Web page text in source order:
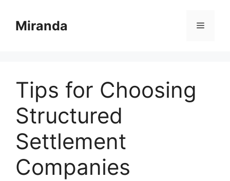
contentMiranda Menu
Tips for Choosing
Structured
Settlement
Companies